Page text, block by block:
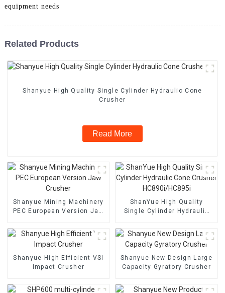
equipment needs
Related Products
Shanyue High Quality Single Cylinder Hydraulic Cone
Crusher
Read More
Shanyue Mining Machinery
PEC European Version Jaw
ShanYue High Quality
Single Cylinder Hydraulic
HC890i/HC895i
Shanyue High Efficient VSI
Impact Crusher
Shanyue New Design Large
Capacity Gyratory Crusher